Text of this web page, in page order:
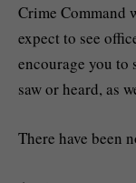
Crime Command
expect to see
encourage you to
saw or heard, as
There have been